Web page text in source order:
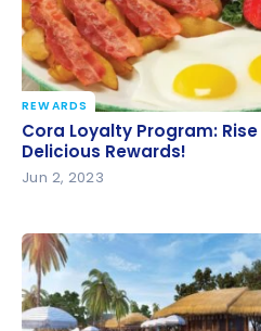
Cora Loyalty Program: Rise
Rewards!
REWARDS
Cora Loyalty Program:
Delicious Rewards!
Jun 2, 2023